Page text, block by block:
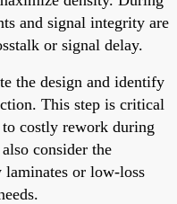
and signal integrity are
or signal delay.
the design and identify
This step is critical
to costly rework during
consider the
laminates or low-loss